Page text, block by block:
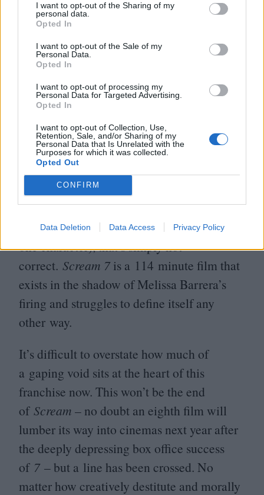
I want to opt-out of the Sharing of my
personal data.
Opted In
I want to opt-out of the Sale of my
Personal Data.
Opted In
I want to opt-out of processing my
Personal Data for Targeted Advertising.
Opted In
I want to opt-out of Collection, Use,
Retention, Sale, and/or Sharing of my
Personal Data that Is Unrelated with the
Purposes for which it was collected.
Opted Out
CONFIRM
Data Deletion Data Access Privacy Policy
who appeared in the
Scream
exists solely as an in-universe justification
for bringing Sidney back. Its killer – in an
Sidney that“a Ghostface attack doesn’t
count if you’re not there.” This is the point
we’re at in this franchise: the killer
Screamnow has the same motivation as
the studio behindScream. Despite director
Kevin Williamson claiming that the new
film forgoes any meta commentary (“The
rules thing, we don’t do that anymore,” says
one character), that’s simply not
correct. Scream 7is a 114 minute film that
exists in the shadow of Melissa Barrera’s
firing and struggles to define itself any
other way.
It’s difficult to overstate how much of
a gaping void sits at the heart of this
franchise now. This won’t be the end
of Scream – no doubt an eighth film will
lumber its way into cinemas next year after
the deeply depressing box office success
of 7 – but a line has been crossed. No
matter how creatively destitute and morally